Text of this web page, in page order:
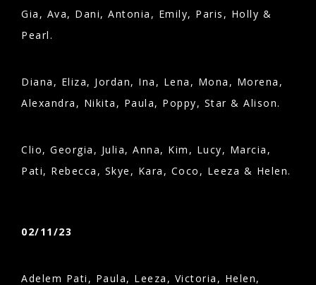
Gia, Ava, Dani, Antonia, Emily, Paris, Holly &
Pearl.
Diana, Eliza, Jordan, Ina, Lena, Mona, Morena,
Alexandra, Nikita, Paula, Poppy, Star & Alison.
Clio, Georgia, Julia, Anna, Kim, Lucy, Marcia,
Pati, Rebecca, Skye, Kara, Coco, Leeza & Helen.
02/11/23
Adelem Pati, Paula, Leeza, Victoria, Helen,